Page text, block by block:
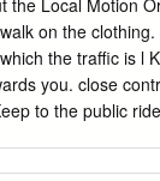
broader
studies or to his
works,
he obtained,
the Local Motion
on the
the traffic is l
you. close
to the public